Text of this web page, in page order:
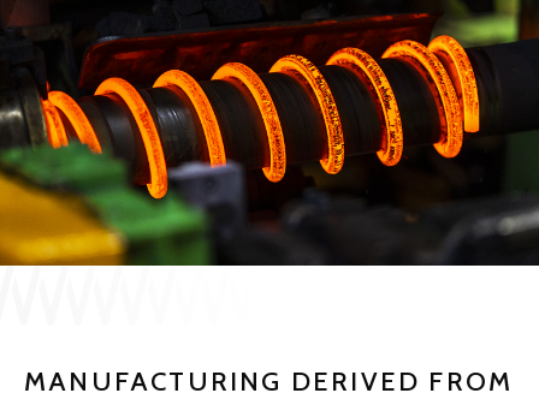
JP EN
SUSTAINABILITY
INVESTORS
MANUFACTURING DERIVED FROM